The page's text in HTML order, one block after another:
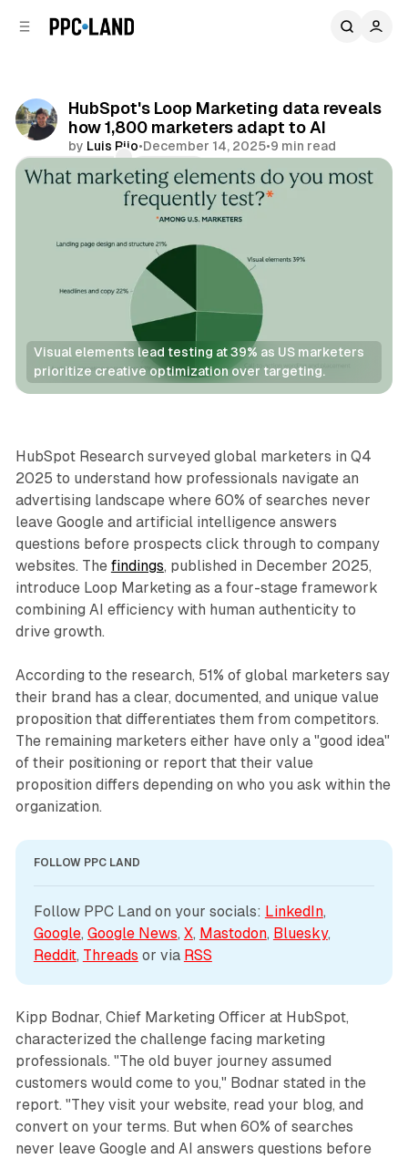
HubSpot's Loop Marketing data reveals
how 1,800 marketers adapt to AI
by Luis Rijo•December 14, 2025•9 min read
Comments
Share
Visual elements lead testing at 39% as US marketers
prioritize creative optimization over targeting.
Data AI
HubSpot Research surveyed global marketers in Q4
2025 to understand how professionals navigate an
advertising landscape where 60% of searches never
leave Google and artificial intelligence answers
questions before prospects click through to company
websites. The findings, published in December 2025,
introduce Loop Marketing as a four-stage framework
combining AI efficiency with human authenticity to
drive growth.
According to the research, 51% of global marketers say
their brand has a clear, documented, and unique value
proposition that differentiates them from competitors.
The remaining marketers either have only a "good idea"
of their positioning or report that their value
proposition differs depending on who you ask within the
organization.
FOLLOW PPC LAND
Follow PPC Land on your socials: LinkedIn
Google, Google News, X, Mastodon, Bluesky
Reddit, Threads or via RSS
Kipp Bodnar, Chief Marketing Officer at HubSpot,
characterized the challenge facing marketing
professionals. "The old buyer journey assumed
customers would come to you," Bodnar stated in the
report. "They visit your website, read your blog, and
convert on your terms. But when 60% of searches
never leave Google and AI answers questions before